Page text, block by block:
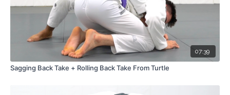
07:39
Sagging Back Take + Rolling Back Take From Turtle